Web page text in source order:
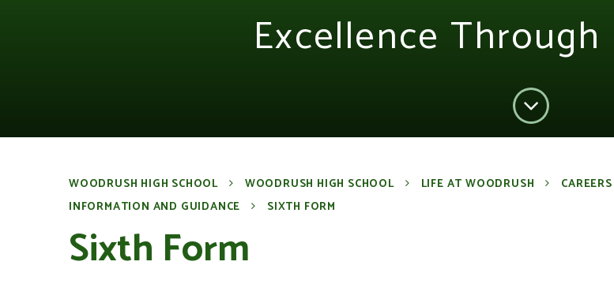
Excellence Through
WOODRUSH HIGH SCHOOL WOODRUSH HIGH SCHOOL LIFE AT WOODRUSH
CAREERS
INFORMATION AND GUIDANCE
SIXTH FORM
Sixth Form